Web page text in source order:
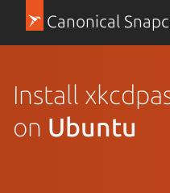
Canonical
Install
on Ubuntu